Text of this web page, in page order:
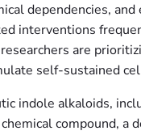
dependencies,
interventions
are
self-sustained
indole alkaloids,
compound, a